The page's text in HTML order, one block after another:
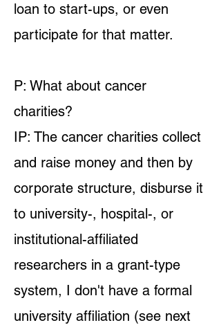
loan to start-ups, or even
participate for that matter.
P: What about cancer
charities?
IP: The cancer charities collect
and raise money and then by
corporate structure, disburse it
to university-, hospital-, or
institutional-affiliated
researchers in a grant-type
system, I don't have a formal
university affiliation (see next